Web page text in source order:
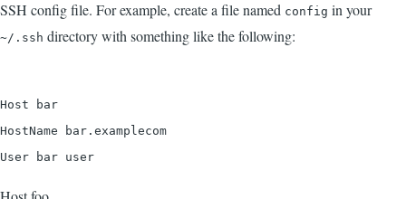
SSH config file. For example, create a file named config in your
~/.ssh directory with something like the following:
Host bar
HostName bar.examplecom
User bar user